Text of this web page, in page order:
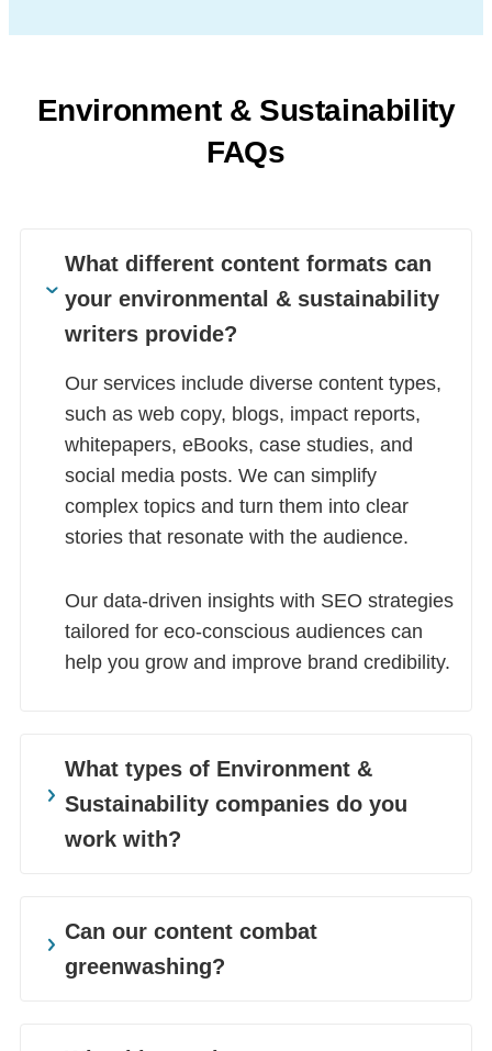
Environment & Sustainability
FAQs
What different content formats can
your environmental & sustainability
writers provide?
Our services include diverse content types,
such as web copy, blogs, impact reports,
whitepapers, eBooks, case studies, and
social media posts. We can simplify
complex topics and turn them into clear
stories that resonate with the audience.
Our data-driven insights with SEO strategies
tailored for eco-conscious audiences can
help you grow and improve brand credibility.
What types of Environment &
Sustainability companies do you
work with?
brands, from renewable energy and green
farming, and waste management. We also
Can our content combat
greenwashing?